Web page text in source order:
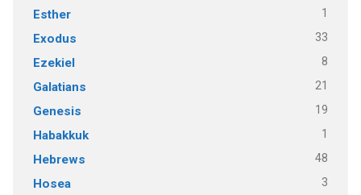
Esther 1
Exodus 33
Ezekiel 8
Galatians 21
Genesis 19
Habakkuk 1
Hebrews 48
Hosea 3